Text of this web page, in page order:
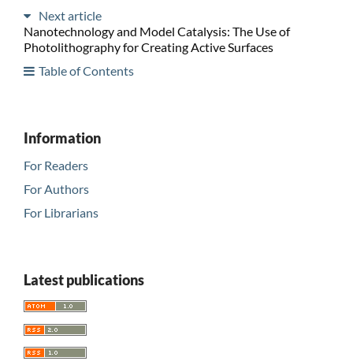
Next article
Nanotechnology and Model Catalysis: The Use of
Photolithography for Creating Active Surfaces
Table of Contents
Information
For Readers
For Authors
For Librarians
Latest publications